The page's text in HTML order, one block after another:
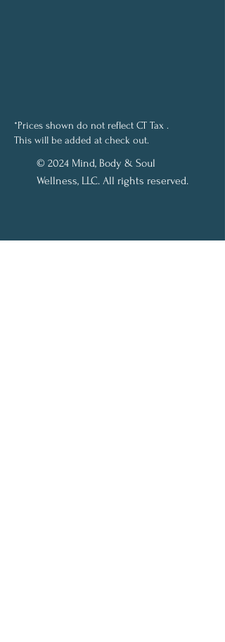
*Prices shown do not reflect CT Tax .
This will be added at check out.
© 2024 Mind, Body & Soul
Wellness, LLC. All rights reserved.